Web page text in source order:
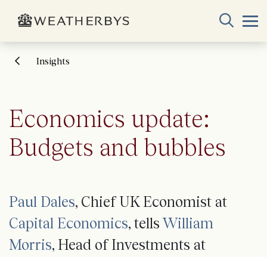
Insights
Economics update:
Budgets and bubbles
Paul Dales, Chief UK Economist at
Capital Economics, tellsWilliam
Morris, Head of Investments at